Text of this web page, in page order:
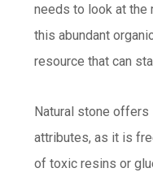
needs to look at the
this abundant
resource that can
Natural stone
attributes, as it is
of toxic resins or